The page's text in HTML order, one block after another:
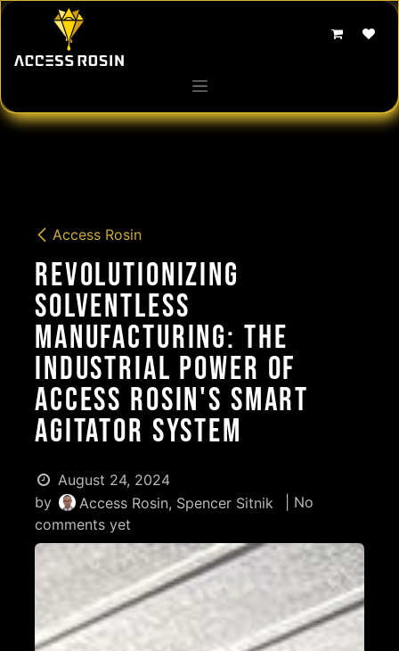
Skip to Content
Access Rosin
Revolutionizing
Solventless
Manufacturing: The
Industrial Power of
Access Rosin's Smart
Agitator System
August 24, 2024
by
Access Rosin, Spencer Sitnik
| No
comments yet